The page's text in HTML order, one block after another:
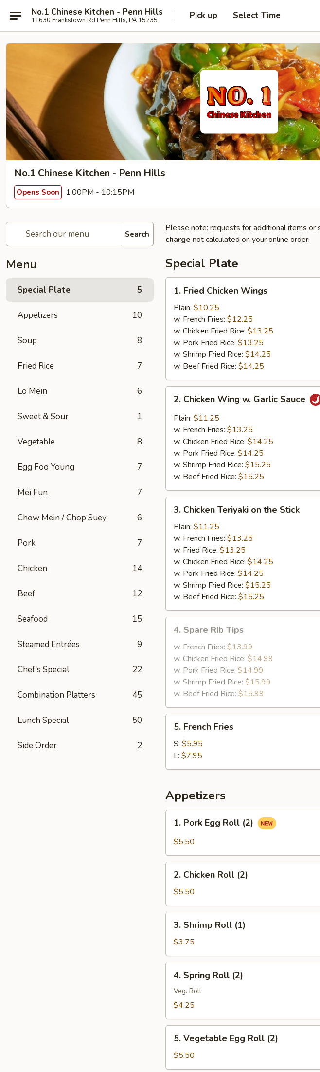
No.1 Chinese Kitchen - Penn Hills
11630 Frankstown Rd Penn Hills, PA 15235 Pick up Select Time
No.1 Chinese Kitchen - Penn Hills
Opens Soon 1:00PM - 10:15PM
Search
Menu
Special Plate 5
Appetizers 10
Soup 8
Fried Rice 7
Lo Mein 6
Sweet & Sour 1
Vegetable 8
Egg Foo Young 7
Mei Fun 7
Chow Mein / Chop Suey 6
Pork 7
Chicken 14
Beef 12
Seafood 15
Steamed Entrées 9
Chef's Special 22
Combination Platters 45
Lunch Special 50
Side Order 2
Please note: requests for additional items or
charge not calculated on your online order.
Special Plate
Fried
Chicken
Wings
1. Fried Chicken Wings
Plain: $10.25
w. French Fries: $12.25
w. Chicken Fried Rice: $13.25
w. Pork Fried Rice: $13.25
w. Shrimp Fried Rice: $14.25
w. Beef Fried Rice: $14.25
Chicken
Wing
Garlic
Sauce
2. Chicken Wing w. Garlic Sauce
Plain: $11.25
w. French Fries: $13.25
w. Chicken Fried Rice: $14.25
w. Pork Fried Rice: $14.25
w. Shrimp Fried Rice: $15.25
w. Beef Fried Rice: $15.25
Chicken
Teriyaki
the
Stick
3. Chicken Teriyaki on the Stick
Plain: $11.25
w. French Fries: $13.25
w. Fried Rice: $13.25
w. Chicken Fried Rice: $14.25
w. Pork Fried Rice: $14.25
w. Shrimp Fried Rice: $15.25
w. Beef Fried Rice: $15.25
Spare
Rib
Tips
4. Spare Rib Tips
w. French Fries: $13.99
w. Chicken Fried Rice: $14.99
w. Pork Fried Rice: $14.99
w. Shrimp Fried Rice: $15.99
w. Beef Fried Rice: $15.99
French
Fries
5. French Fries
S: $5.95
L: $7.95
Appetizers
Pork
Egg
(2)
1. Pork Egg Roll (2)
$5.50
Chicken
Roll
(2)
2. Chicken Roll (2)
$5.50
Shrimp
Roll
(1)
3. Shrimp Roll (1)
$3.75
Spring
Roll
(2)
4. Spring Roll (2)
Veg. Roll
$4.25
Vegetable
Egg
Roll
5. Vegetable Egg Roll (2)
$5.50